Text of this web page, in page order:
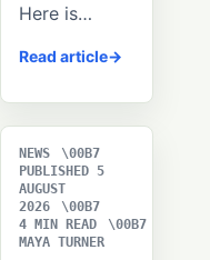
Here is…
Read article
NEWS
PUBLISHED 5
AUGUST
2026
4 MIN READ
MAYA TURNER